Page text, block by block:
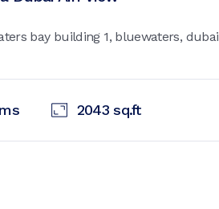
bay building 1, bluewaters, dubai
2043 sq.ft